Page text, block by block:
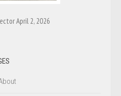
April 2, 2026